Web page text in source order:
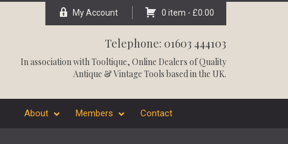
My Account 0 item - £0.00
Telephone: 01603 444103
In association withTooltique, Online Dealers of Quality
Antique & Vintage Tools based in the UK.
About Members Contact